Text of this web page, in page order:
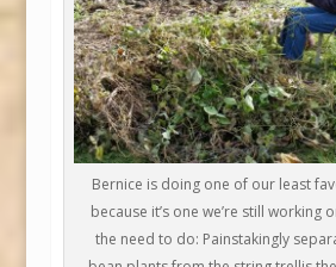
Bernice is doing one of our least
because it’s one we’re still working
the need to do: Painstakingly